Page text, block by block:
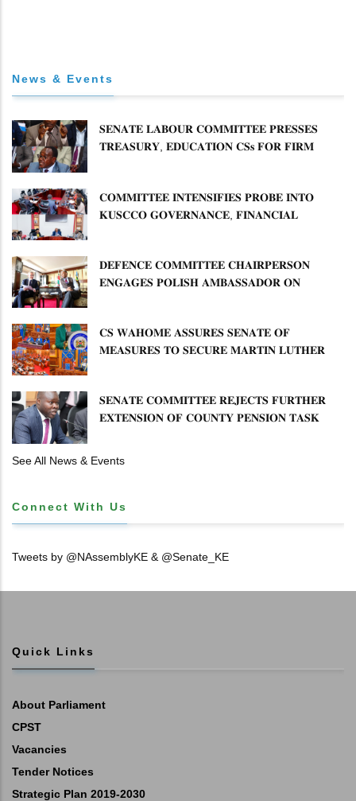
News & Events
𝐒𝐄𝐍𝐀𝐓𝐄 𝐋𝐀𝐁𝐎𝐔𝐑 𝐂𝐎𝐌𝐌𝐈𝐓𝐓𝐄𝐄 𝐏𝐑𝐄𝐒𝐒𝐄𝐒
𝐓𝐑𝐄𝐀𝐒𝐔𝐑𝐘, 𝐄𝐃𝐔𝐂𝐀𝐓𝐈𝐎𝐍 𝐂𝐒𝐬 𝐅𝐎𝐑 𝐅𝐈𝐑𝐌
𝐂𝐎𝐌𝐌𝐈𝐓𝐓𝐄𝐄 𝐈𝐍𝐓𝐄𝐍𝐒𝐈𝐅𝐈𝐄𝐒 𝐏𝐑𝐎𝐁𝐄 𝐈𝐍𝐓𝐎
𝐊𝐔𝐒𝐂𝐂𝐎 𝐆𝐎𝐕𝐄𝐑𝐍𝐀𝐍𝐂𝐄, 𝐅𝐈𝐍𝐀𝐍𝐂𝐈𝐀𝐋
𝐃𝐄𝐅𝐄𝐍𝐂𝐄 𝐂𝐎𝐌𝐌𝐈𝐓𝐓𝐄𝐄 𝐂𝐇𝐀𝐈𝐑𝐏𝐄𝐑𝐒𝐎𝐍
𝐄𝐍𝐆𝐀𝐆𝐄𝐒 𝐏𝐎𝐋𝐈𝐒𝐇 𝐀𝐌𝐁𝐀𝐒𝐒𝐀𝐃𝐎𝐑 𝐎𝐍
𝐂𝐒 𝐖𝐀𝐇𝐎𝐌𝐄 𝐀𝐒𝐒𝐔𝐑𝐄𝐒 𝐒𝐄𝐍𝐀𝐓𝐄 𝐎𝐅
𝐌𝐄𝐀𝐒𝐔𝐑𝐄𝐒 𝐓𝐎 𝐒𝐄𝐂𝐔𝐑𝐄 𝐌𝐀𝐑𝐓𝐈𝐍 𝐋𝐔𝐓𝐇𝐄𝐑
𝐒𝐄𝐍𝐀𝐓𝐄 𝐂𝐎𝐌𝐌𝐈𝐓𝐓𝐄𝐄 𝐑𝐄𝐉𝐄𝐂𝐓𝐒 𝐅𝐔𝐑𝐓𝐇𝐄𝐑
𝐄𝐗𝐓𝐄𝐍𝐒𝐈𝐎𝐍 𝐎𝐅 𝐂𝐎𝐔𝐍𝐓𝐘 𝐏𝐄𝐍𝐒𝐈𝐎𝐍 𝐓𝐀𝐒𝐊
See All News & Events
Connect With Us
Tweets by @NAssemblyKE & @Senate_KE
Quick Links
About Parliament
CPST
Vacancies
Tender Notices
Strategic Plan 2019-2030